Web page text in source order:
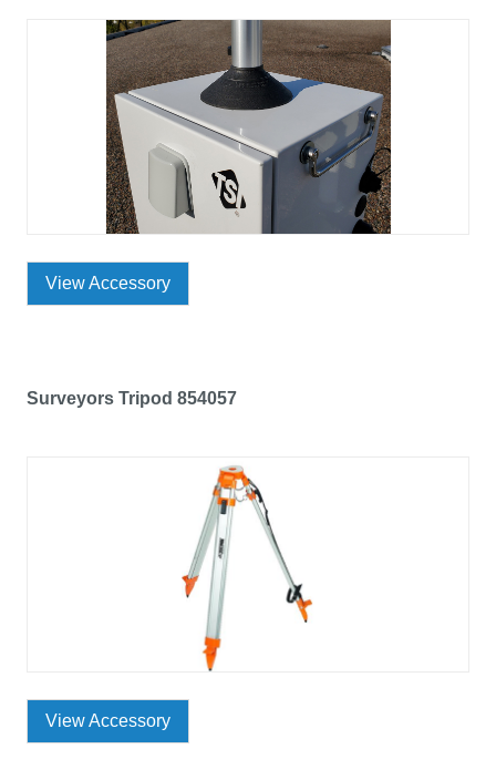
View Accessory
Surveyors Tripod 854057
View Accessory